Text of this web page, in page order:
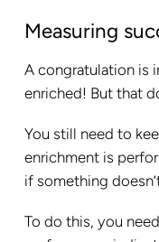
Measuring
A congratulation is
enriched! But that
You still need to
enrichment is
if something
To do this, you